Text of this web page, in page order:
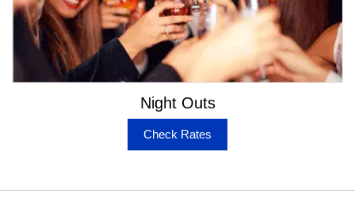
Wet Bars
LED Light Show
Tear Drop Design Lighted Ceilings
Limo Style Seating
Upgraded JL Audio Sound Systems
A1 Transport for Limos & Buses in Napa
You will call it a smart choice of transport when there is
Night Outs
Check Rates